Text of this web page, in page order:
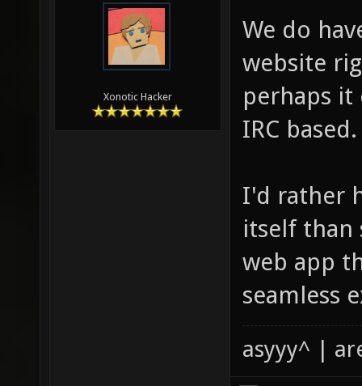
Xonotic Hacker
We do
website
perhaps
IRC based.
I'd rather
itself than
web app
seamless
asyyy^ |